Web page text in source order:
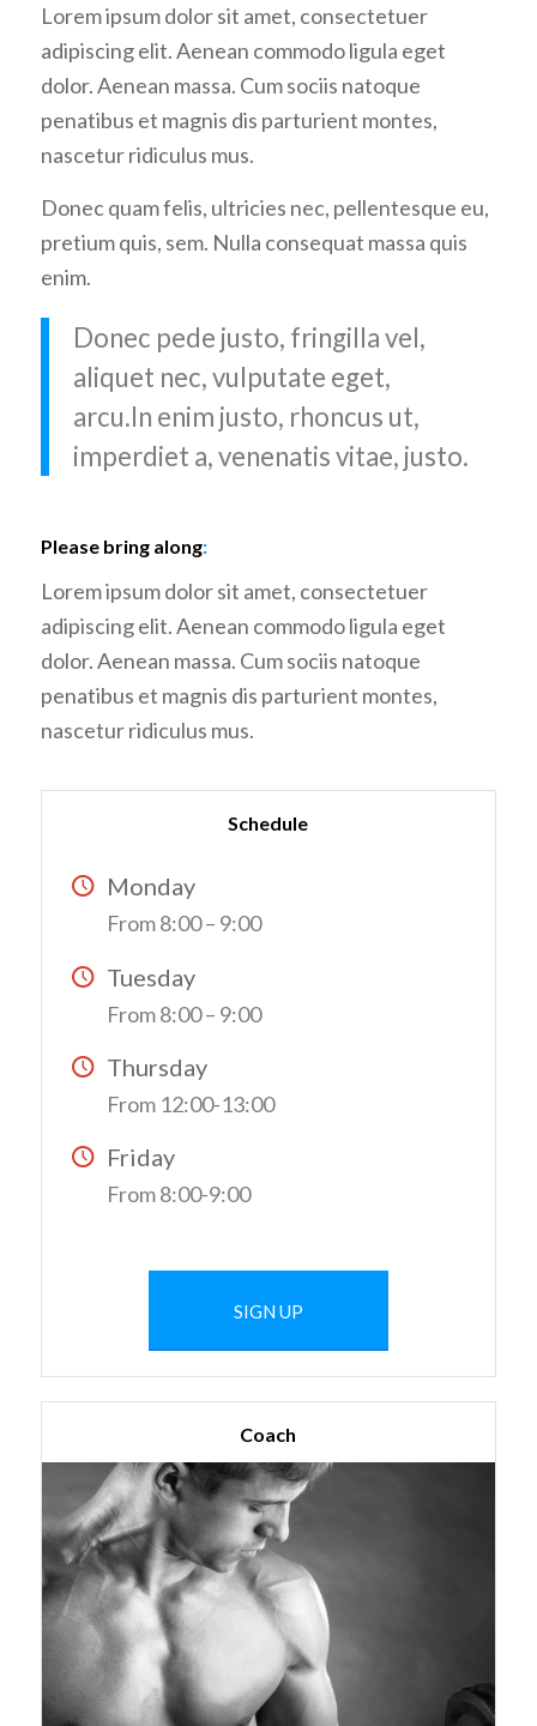
Lorem ipsum dolor sit amet, consectetuer
adipiscing elit. Aenean commodo ligula eget
dolor. Aenean massa. Cum sociis natoque
penatibus et magnis dis parturient montes,
nascetur ridiculus mus.
Donec quam felis, ultricies nec, pellentesque eu,
pretium quis, sem. Nulla consequat massa quis
enim.
Donec pede justo, fringilla vel,
aliquet nec, vulputate eget,
arcu.In enim justo, rhoncus ut,
imperdiet a, venenatis vitae, justo.
Please bring along:
Lorem ipsum dolor sit amet, consectetuer
adipiscing elit. Aenean commodo ligula eget
dolor. Aenean massa. Cum sociis natoque
penatibus et magnis dis parturient montes,
nascetur ridiculus mus.
Schedule
Monday
From 8:00 – 9:00
Tuesday
From 8:00 – 9:00
Thursday
From 12:00-13:00
Friday
From 8:00-9:00
SIGN UP
Coach